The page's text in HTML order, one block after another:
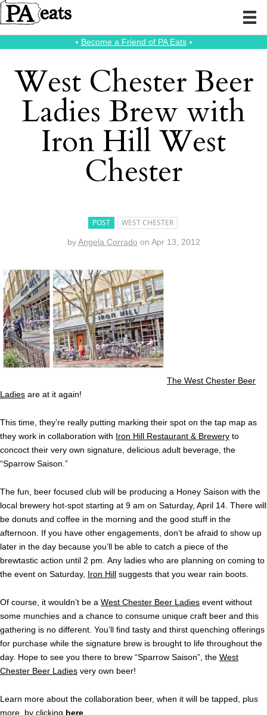
⭑ Become a Friend of PA Eats⭑
West Chester Beer
Ladies Brew with
Iron Hill West
Chester
POST WEST CHESTER
byAngela Corrado on Apr 13, 2012
The West Chester Beer
Ladies are at it again!
This time, they’re really putting marking their spot on the tap map as
they work in collaboration with Iron Hill Restaurant & Brewery to
concoct their very own signature, delicious adult beverage, the
“Sparrow Saison.”
The fun, beer focused club will be producing a Honey Saison with the
local brewery hot-spot starting at 9 am on Saturday, April 14. There will
be donuts and coffee in the morning and the good stuff in the
afternoon. If you have other engagements, don’t be afraid to show up
later in the day because you’ll be able to catch a piece of the
brewtastic action until 2 pm. Any ladies who are planning on coming to
the event on Saturday, Iron Hill suggests that you wear rain boots.
Of course, it wouldn’t be a West Chester Beer Ladies event without
some munchies and a chance to consume unique craft beer and this
gathering is no different. You’ll find tasty and thirst quenching offerings
for purchase while the signature brew is brought to life throughout the
day. Hope to see you there to brew “Sparrow Saison”, the West
Chester Beer Ladies very own beer!
Learn more about the collaboration beer, when it will be tapped, plus
more, by clicking here